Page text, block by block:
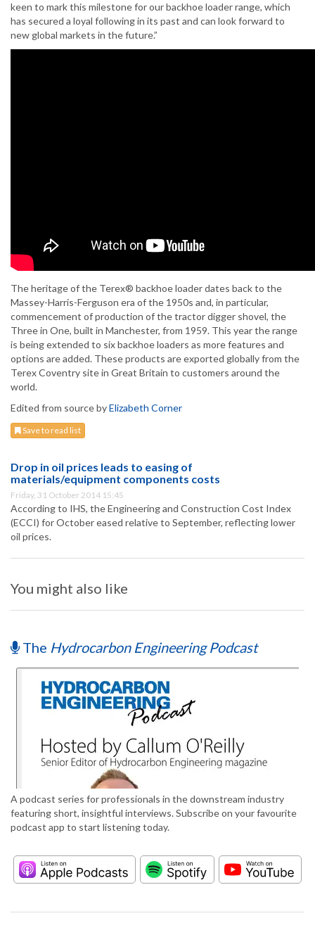
keen to mark this milestone for our backhoe loader range, which
has secured a loyal following in its past and can look forward to
new global markets in the future.”
The heritage of the Terex® backhoe loader dates back to the
Massey-Harris-Ferguson era of the 1950s and, in particular,
commencement of production of the tractor digger shovel, the
Three in One, built in Manchester, from 1959. This year the range
is being extended to six backhoe loaders as more features and
options are added. These products are exported globally from the
Terex Coventry site in Great Britain to customers around the
world.
Edited from source byElizabeth Corner
Save to read list
Drop in oil prices leads to easing of
materials/equipment components costs
Friday, 31 October 2014 15:45
According to IHS, the Engineering and Construction Cost Index
(ECCI) for October eased relative to September, reflecting lower
oil prices.
You might also like
The Hydrocarbon Engineering Podcast
A podcast series for professionals in the downstream industry
featuring short, insightful interviews. Subscribe on your favourite
podcast app to start listening today.